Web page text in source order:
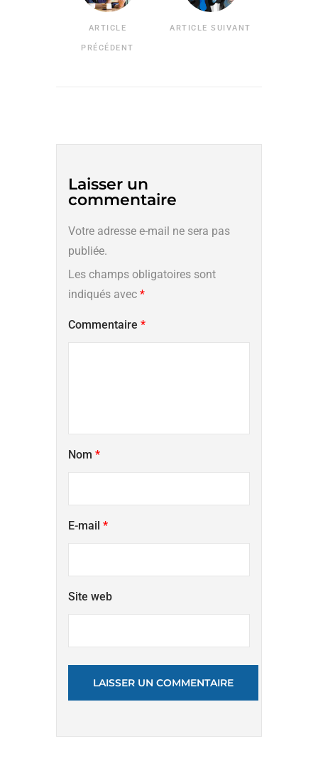
ARTICLE
PRÉCÉDENT
ARTICLE SUIVANT
Laisser un
commentaire
Votre adresse e-mail ne sera pas
publiée.
Les champs obligatoires sont
indiqués avec *
Commentaire *
Nom *
E-mail *
Site web